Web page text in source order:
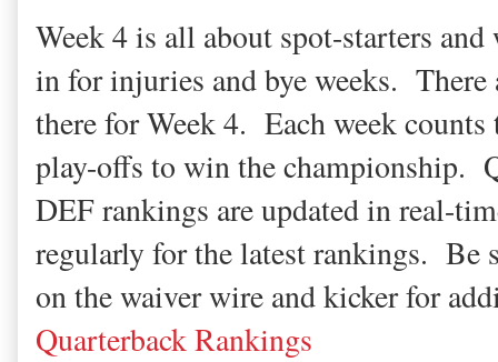
Week 4 is all about spot-starters
in for injuries and bye weeks. There
there for Week 4. Each week
play-offs to win the championship.
DEF rankings are updated in real-
regularly for the latest rankings. Be
on the waiver wire and kicker for
Quarterback Rankings